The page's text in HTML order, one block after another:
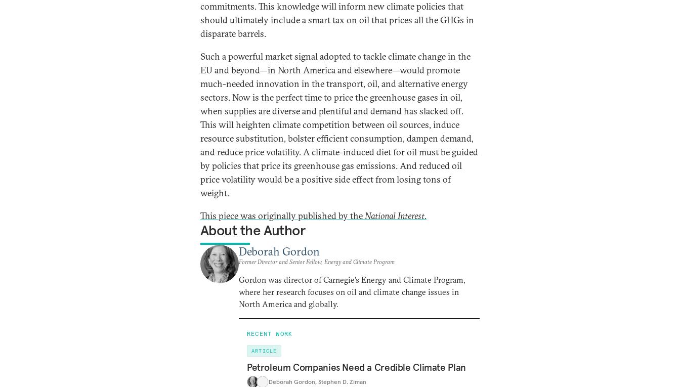
commitments. This knowledge will inform new climate policies that
should ultimately include a smart tax on oil that prices all the GHGs in
disparate barrels.
Such a powerful market signal adopted to tackle climate change in the
EU and beyond—in North America and elsewhere—would promote
much-needed innovation in the transport, oil, and alternative energy
sectors. Now is the perfect time to price the greenhouse gases in oil,
when supplies are diverse and plentiful and demand has slacked off.
This will heighten climate competition between oil sources, induce
resource substitution, bolster efficient consumption, dampen demand,
and reduce price volatility. A climate-induced diet for oil must be guided
by policies that price its greenhouse gas emissions. And reduced oil
price volatility would be a positive side effect from losing tons of
weight.
This piece was originally published by theNational Interest.
About the Author
Deborah Gordon
Former Director and Senior Fellow, Energy and Climate Program
Gordon was director of Carnegie’s Energy and Climate Program,
where her research focuses on oil and climate change issues in
North America and globally.
RECENT WORK
ARTICLE
Petroleum Companies Need a Credible Climate Plan
Deborah Gordon, Stephen D. Ziman